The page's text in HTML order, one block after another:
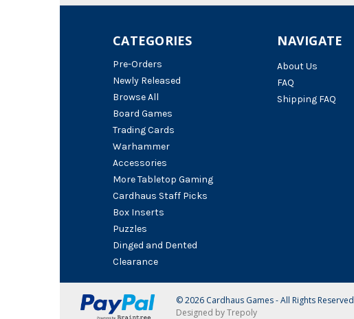
NAVIGATE
About Us
FAQ
Shipping FAQ
CATEGORIES
Pre-Orders
Newly Released
Browse All
Board Games
Trading Cards
Warhammer
Accessories
More Tabletop Gaming
Cardhaus Staff Picks
Box Inserts
Puzzles
Dinged and Dented
Clearance
© 2026 Cardhaus Games - All Rights Reserved
Designed by Trepoly